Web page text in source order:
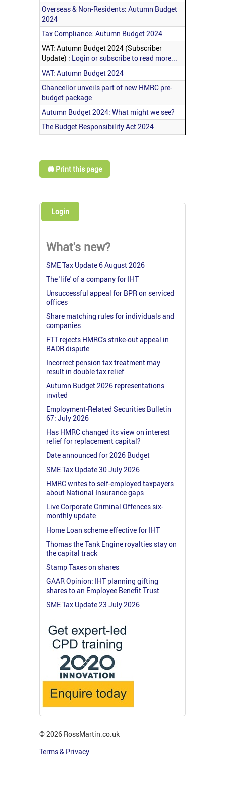
Overseas & Non-Residents: Autumn Budget
2024
Tax Compliance: Autumn Budget 2024
VAT: Autumn Budget 2024 (Subscriber
Update) : Login or subscribe to read more...
VAT: Autumn Budget 2024
Chancellor unveils part of new HMRC pre-
budget package
Autumn Budget 2024: What might we see?
The Budget Responsibility Act 2024
🖨️ Print this page
Login
What's new?
SME Tax Update 6 August 2026
The 'life' of a company for IHT
Unsuccessful appeal for BPR on serviced
offices
Share matching rules for individuals and
companies
FTT rejects HMRC's strike-out appeal in
BADR dispute
Incorrect pension tax treatment may
result in double tax relief
Autumn Budget 2026 representations
invited
Employment-Related Securities Bulletin
67: July 2026
Has HMRC changed its view on interest
relief for replacement capital?
Date announced for 2026 Budget
SME Tax Update 30 July 2026
HMRC writes to self-employed taxpayers
about National Insurance gaps
Live Corporate Criminal Offences six-
monthly update
Home Loan scheme effective for IHT
Thomas the Tank Engine royalties stay on
the capital track
Stamp Taxes on shares
GAAR Opinion: IHT planning gifting
shares to an Employee Benefit Trust
SME Tax Update 23 July 2026
© 2026 RossMartin.co.uk
Terms & Privacy